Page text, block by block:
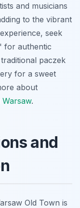
and musicians
to the vibrant
seek
for authentic
paczek
for a sweet
about
.
and
Old Town is